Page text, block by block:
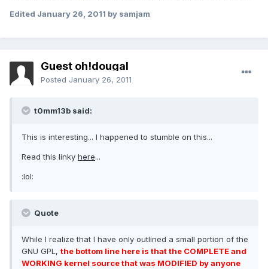
Edited January 26, 2011 by samjam
Guest oh!dougal
Posted January 26, 2011
t0mm13b said:
This is interesting... I happened to stumble on this...
Read this linky here...
:lol:
Quote
While I realize that I have only outlined a small portion of the
GNU GPL, the bottom line here is that the COMPLETE and
WORKING kernel source that was MODIFIED by anyone